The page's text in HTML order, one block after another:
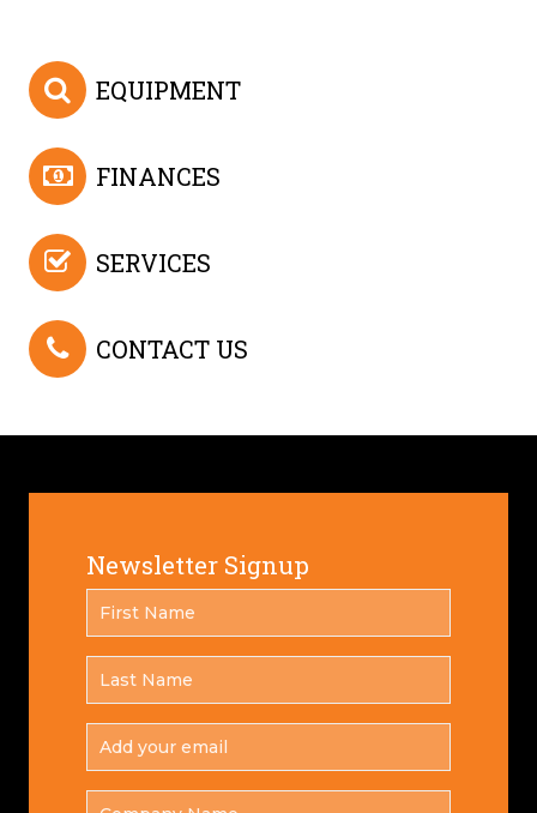
EQUIPMENT
FINANCES
SERVICES
CONTACT US
Newsletter Signup
NAME
*
NAME
*
YOUR
EMAIL